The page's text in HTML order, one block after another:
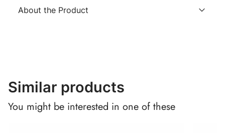
About the Product
Similar products
You might be interested in one of these